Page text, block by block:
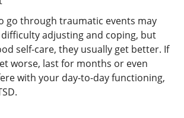
go through traumatic events may
adjusting and coping, but
self-care, they usually get better. If
worse, last for months or even
with your day-to-day functioning,